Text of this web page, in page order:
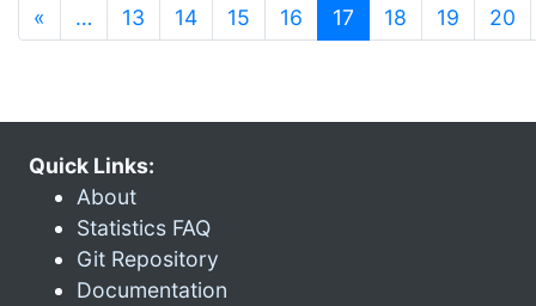
« … 13 14 15 16 17 (current)
18 19 20
Quick Links:
About
Statistics FAQ
Git Repository
Documentation